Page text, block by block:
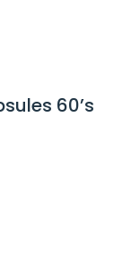
60’s